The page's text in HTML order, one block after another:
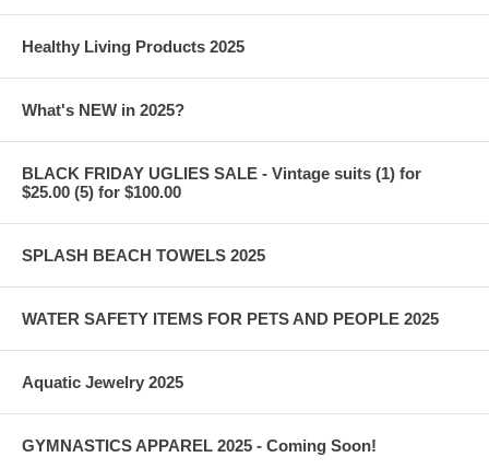
Healthy Living Products 2025
What's NEW in 2025?
BLACK FRIDAY UGLIES SALE - Vintage suits (1) for
$25.00 (5) for $100.00
SPLASH BEACH TOWELS 2025
WATER SAFETY ITEMS FOR PETS AND PEOPLE 2025
Aquatic Jewelry 2025
GYMNASTICS APPAREL 2025 - Coming Soon!